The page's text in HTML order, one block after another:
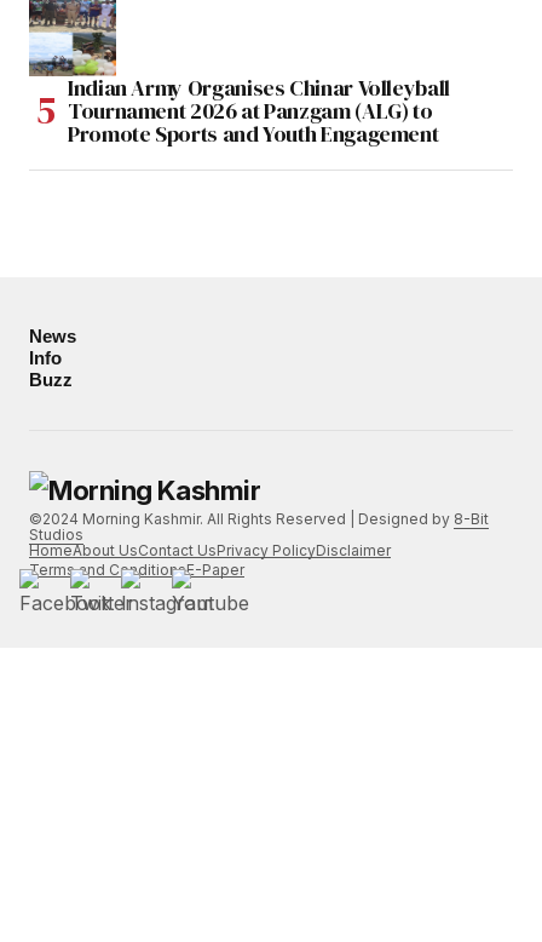
Indian Army Organises Chinar Volleyball
Tournament 2026 at Panzgam (ALG) to
Promote Sports and Youth Engagement
News
Info
Buzz
©2024 Morning Kashmir. All Rights Reserved | Designed by 8-Bit
Studios
HomeAbout UsContact UsPrivacy PolicyDisclaimer
Terms and ConditionsE-Paper